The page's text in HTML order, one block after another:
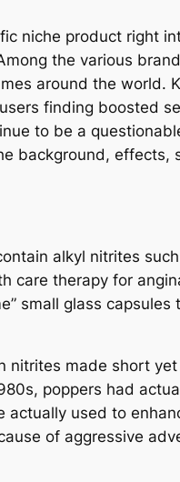
niche product right
the various
around the world.
finding boosted
to be a
background,
alkyl nitrites
care therapy for
small glass
made short
poppers had
used to
of aggressive